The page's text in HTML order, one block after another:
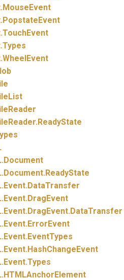
MouseEvent
PopstateEvent
TouchEvent
Types
WheelEvent
ReadyState
Document
Document.ReadyState
Event.DataTransfer
Event.DragEvent
Event.DragEvent.DataTransfer
Event.ErrorEvent
Event.EventTypes
Event.HashChangeEvent
Event.Types
HTMLAnchorElement